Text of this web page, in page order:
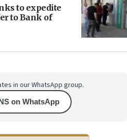
to expedite
to Bank of
in our WhatsApp group.
on WhatsApp